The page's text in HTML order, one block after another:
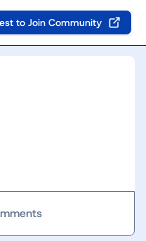
to Join Community